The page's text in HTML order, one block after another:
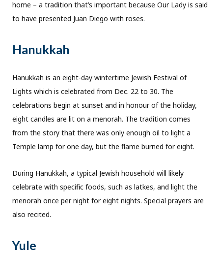
home – a tradition that’s important because Our Lady is said
to have presented Juan Diego with roses.
Hanukkah
Hanukkah is an eight-day wintertime Jewish Festival of
Lights which is celebrated from Dec. 22 to 30. The
celebrations begin at sunset and in honour of the holiday,
eight candles are lit on a menorah. The tradition comes
from the story that there was only enough oil to light a
Temple lamp for one day, but the flame burned for eight.
During Hanukkah, a typical Jewish household will likely
celebrate with specific foods, such as latkes, and light the
menorah once per night for eight nights. Special prayers are
also recited.
Yule